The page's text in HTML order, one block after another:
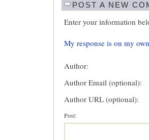
POST A NEW
Enter your information
My response is on my
Author:
Author Email (optional):
Author URL (optional):
Post: